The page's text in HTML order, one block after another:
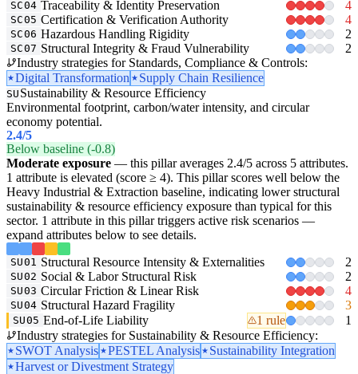
SC04 Traceability & Identity Preservation 4
SC05 Certification & Verification Authority 4
SC06 Hazardous Handling Rigidity 2
SC07 Structural Integrity & Fraud Vulnerability
2
Industry strategies for Standards, Compliance & Controls:
Digital Transformation
Supply Chain Resilience
SU Sustainability & Resource Efficiency
Environmental footprint, carbon/water intensity, and circular
economy potential.
2.4/5
Below baseline (-0.8)
Moderate exposure — this pillar averages 2.4/5 across 5 attributes.
1 attribute is elevated (score ≥ 4). This pillar scores well below the
Heavy Industrial & Extraction baseline, indicating lower structural
sustainability & resource efficiency exposure than typical for this
sector. 1 attribute in this pillar triggers active risk scenarios —
expand attributes below to see details.
SU01 Structural Resource Intensity & Externalities 2
SU02 Social & Labor Structural Risk 2
SU03 Circular Friction & Linear Risk 4
SU04 Structural Hazard Fragility 3
SU05 End-of-Life Liability 1 rule
1
Industry strategies for Sustainability & Resource Efficiency:
SWOT Analysis
PESTEL Analysis
Sustainability Integration
Harvest or Divestment Strategy